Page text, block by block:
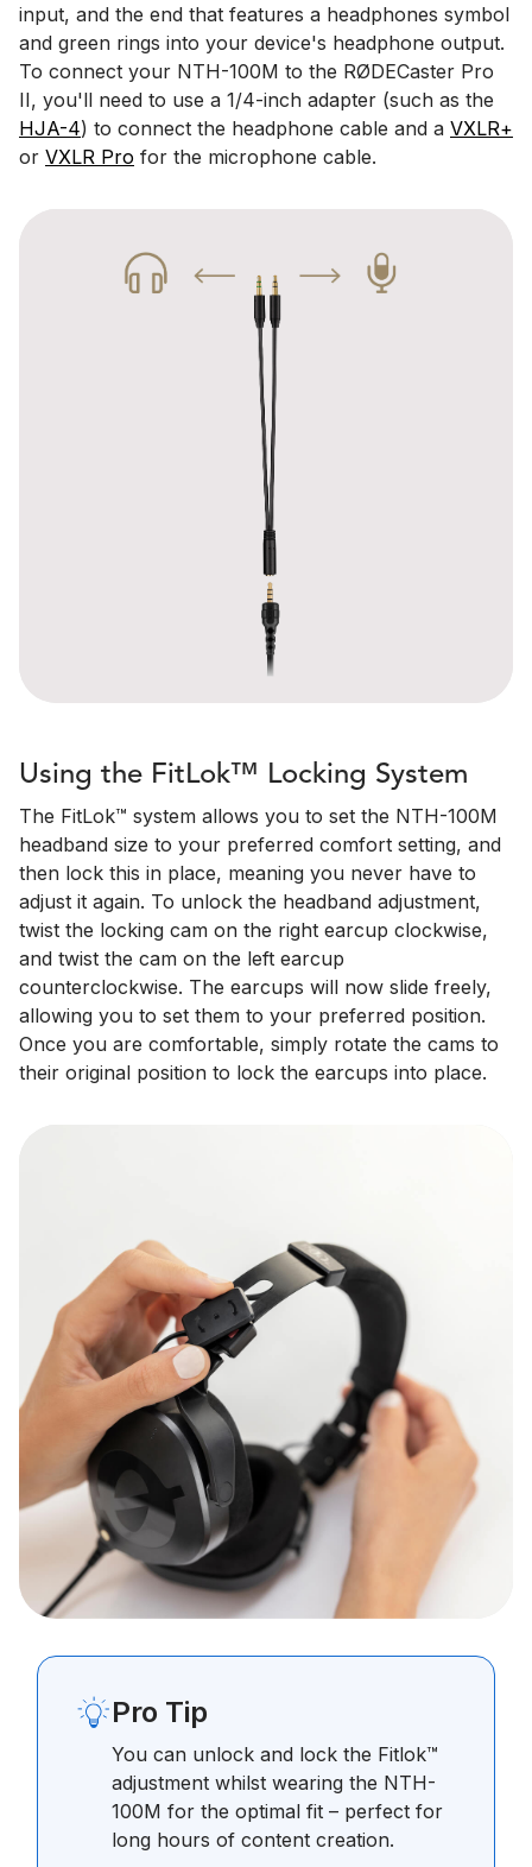
input, and the end that features a headphones symbol
and green rings into your device's headphone output.
To connect your NTH-100M to the RØDECaster Pro
II, you'll need to use a 1/4-inch adapter (such as the
HJA-4) to connect the headphone cable and a VXLR+
or VXLR Pro for the microphone cable.
Using the FitLok™ Locking System
The FitLok™ system allows you to set the NTH-100M
headband size to your preferred comfort setting, and
then lock this in place, meaning you never have to
adjust it again. To unlock the headband adjustment,
twist the locking cam on the right earcup clockwise,
and twist the cam on the left earcup
counterclockwise. The earcups will now slide freely,
allowing you to set them to your preferred position.
Once you are comfortable, simply rotate the cams to
their original position to lock the earcups into place.
Pro Tip
You can unlock and lock the Fitlok™
adjustment whilst wearing the NTH-
100M for the optimal fit – perfect for
long hours of content creation.